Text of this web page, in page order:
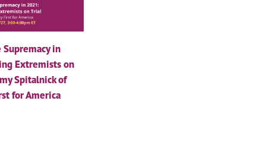
in
Extremists on
Spitalnick of
for America